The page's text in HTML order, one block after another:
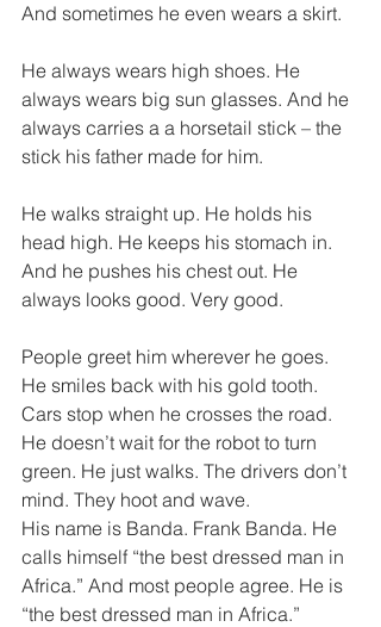
And sometimes he even wears a skirt.
He always wears high shoes. He
always wears big sun glasses. And he
always carries a a horsetail stick – the
stick his father made for him.
He walks straight up. He holds his
head high. He keeps his stomach in.
And he pushes his chest out. He
always looks good. Very good.
People greet him wherever he goes.
He smiles back with his gold tooth.
Cars stop when he crosses the road.
He doesn’t wait for the robot to turn
green. He just walks. The drivers don’t
mind. They hoot and wave.
His name is Banda. Frank Banda. He
calls himself “the best dressed man in
Africa.” And most people agree. He is
“the best dressed man in Africa.”